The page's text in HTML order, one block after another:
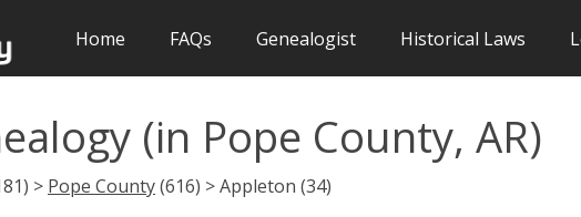
Home FAQs Genealogist Historical Laws
(in Pope County, AR)
> Pope County(616) > Appleton (34)